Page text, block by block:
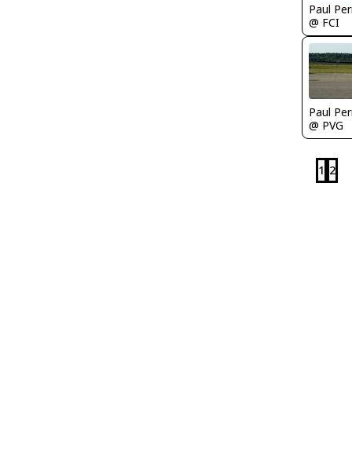
Paul
@ FCI
Paul
@ PVG
1 2